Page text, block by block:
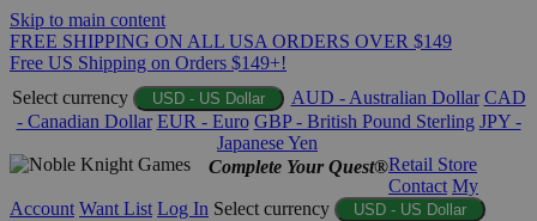
Skip to main content
FREE SHIPPING ON ALL USA ORDERS OVER $149
Free US Shipping on Orders $149+!
Select currency
USD - US Dollar AUD - Australian Dollar CAD
- Canadian Dollar EUR - Euro GBP - British Pound Sterling JPY -
Japanese Yen
Complete Your Quest®Retail Store
Contact My
Account Want List Log In Select currency USD - US Dollar